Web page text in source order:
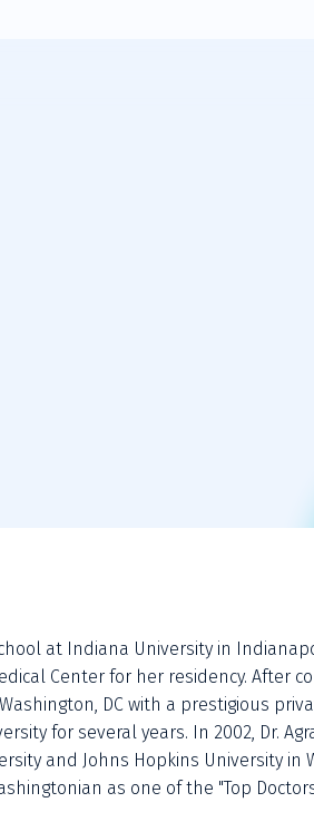
at Indiana University in
Center for her residency. After
DC with a prestigious
for several years. In 2002, Dr.
and Johns Hopkins University in
as one of the "Top